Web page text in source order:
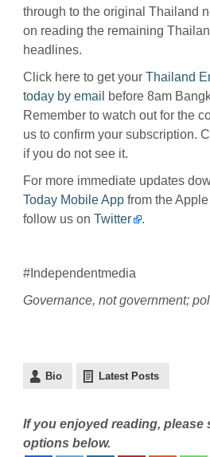
through to the original Thailand
on reading the remaining
headlines.
Click here to get your Thailand
today by email
before 8am
Remember to watch out for the
us to confirm your subscription.
if you do not see it.
For more immediate updates
Today Mobile App from the
follow us on Twitter .
#Independentmedia
Governance, not government;
Bio Latest Posts
If you enjoyed reading, please
options below.